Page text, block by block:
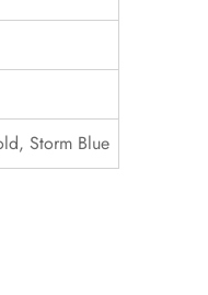
Storm Blue